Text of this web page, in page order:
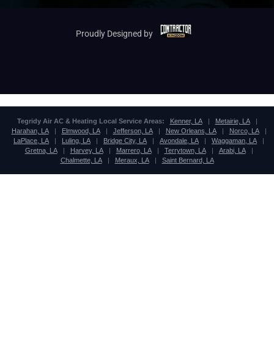
Proudly Designed by
Tegridy Air AC & Heating Local Service Areas: Kenner, LA | Metairie, LA
|
Harahan, LA
| Elmwood, LA | Jefferson, LA | New Orleans, LA | Norco, LA
|
LaPlace, LA
| Luling, LA | Bridge City, LA | Avondale, LA | Waggaman, LA
|
Gretna, LA
| Harvey, LA | Marrero, LA | Terrytown, LA | Arabi, LA
|
Chalmette, LA
| Meraux, LA | Saint Bernard, LA